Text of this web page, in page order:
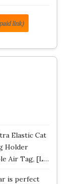
link)
Elastic Cat
Holder
Air Tag, [L…
is perfect